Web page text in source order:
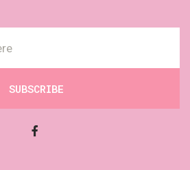
SUBSCRIBE